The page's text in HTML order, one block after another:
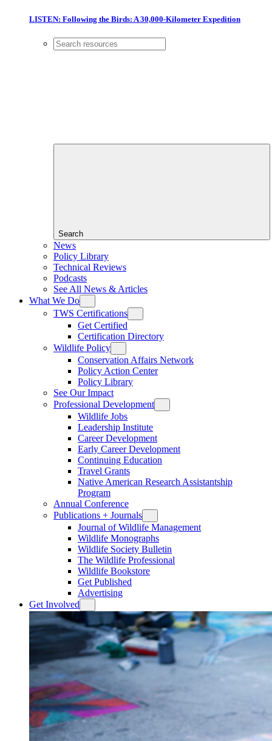
LISTEN: Following the Birds: A 30,000-Kilometer Expedition
Search
News
Policy Library
Technical Reviews
Podcasts
See All News & Articles
What We Do
TWS Certifications
Get Certified
Certification Directory
Wildlife Policy
Conservation Affairs Network
Policy Action Center
Policy Library
See Our Impact
Professional Development
Wildlife Jobs
Leadership Institute
Career Development
Early Career Development
Continuing Education
Travel Grants
Native American Research Assistantship
Program
Annual Conference
Publications + Journals
Journal of Wildlife Management
Wildlife Monographs
Wildlife Society Bulletin
The Wildlife Professional
Wildlife Bookstore
Get Published
Advertising
Get Involved